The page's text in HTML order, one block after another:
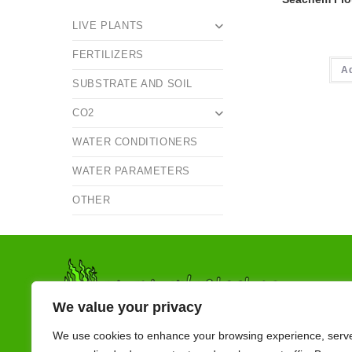
We value your privacy
We use cookies to enhance your browsing experience,
LIVE PLANTS
FERTILIZERS
SUBSTRATE AND SOIL
CO2
WATER CONDITIONERS
WATER PARAMETERS
OTHER